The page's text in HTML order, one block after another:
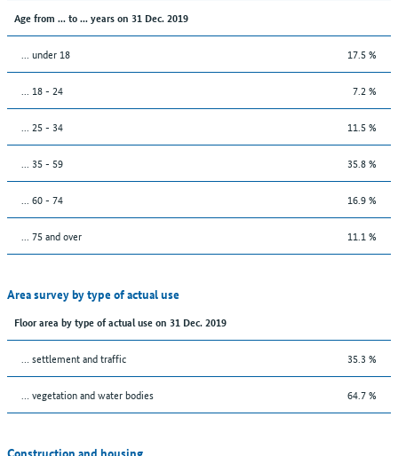
Age from ... to ... years on 31 Dec. 2019
... under 18 17.5 %
... 18 - 24 7.2 %
... 25 - 34 11.5 %
... 35 - 59 35.8 %
... 60 - 74 16.9 %
... 75 and over 11.1 %
Area survey by type of actual use
Floor area by type of actual use on 31 Dec. 2019
… settlement and traffic 35.3 %
… vegetation and water bodies 64.7 %
Construction and housing